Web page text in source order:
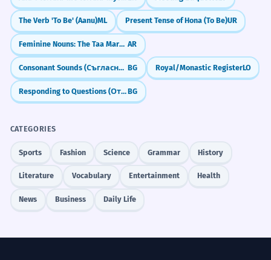
The Verb 'To Be' (Aanu)ML Present Tense of Hona (To Be)UR
Feminine Nouns: The Taa Marbuta (ة) AR
Consonant Sounds (Съгласни звуци) BG Royal/Monastic RegisterLO
Responding to Questions (Отговори)BG
CATEGORIES
Sports Fashion Science Grammar History
Literature Vocabulary Entertainment Health
News Business Daily Life